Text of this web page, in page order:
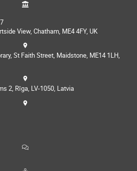
View, Chatham, ME4 4FY, UK
St Faith Street, Maidstone, ME14 1LH,
2, Rīga, LV-1050, Latvia